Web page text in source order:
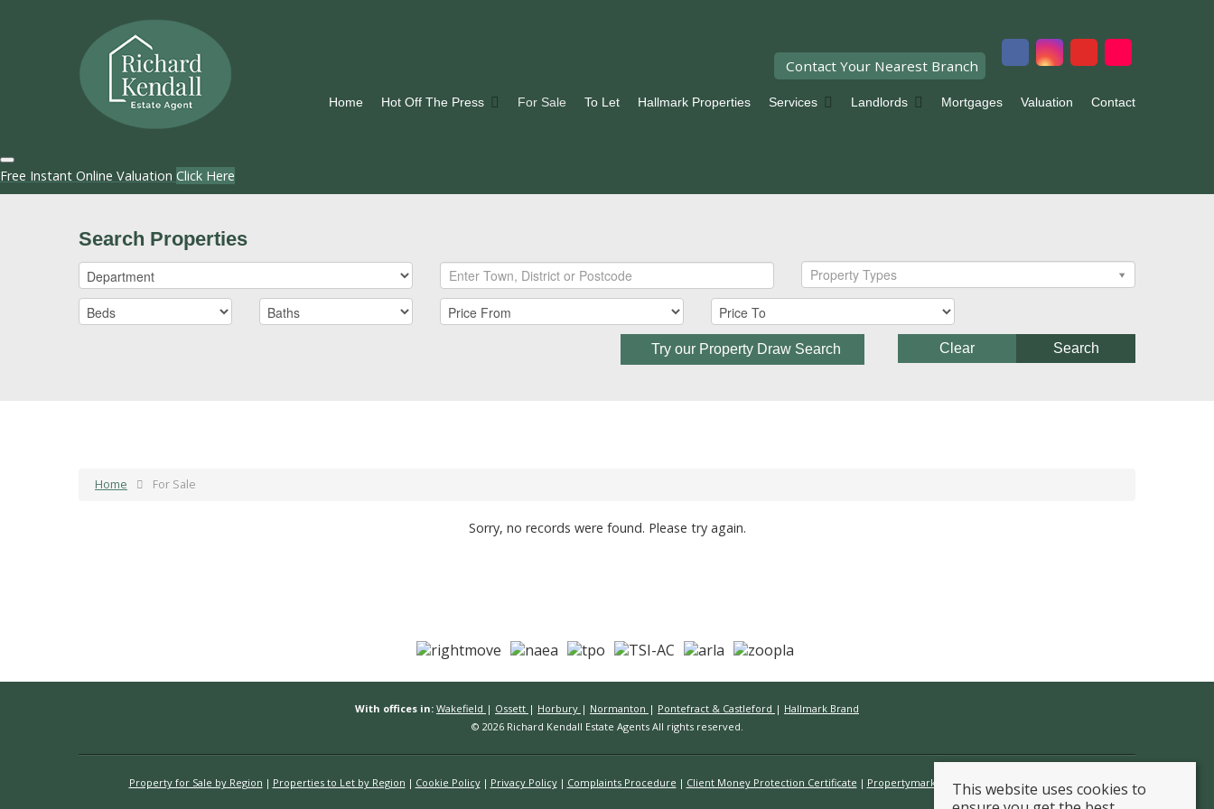
Contact Your Nearest Branch
Home Hot Off The Press For Sale To Let Hallmark Properties Services Landlords Mortgages Valuation Contact
Free Instant Online Valuation Click Here
Search Properties
Property Types
Try our Property Draw Search Search
Clear
Home For Sale
Sorry, no records were found. Please try again.
With offices in: Wakefield | Ossett | Horbury | Normanton | Pontefract & Castleford | Hallmark Brand
© 2026 Richard Kendall Estate Agents All rights reserved.
Property for Sale by Region Properties to Let by Region Cookie Policy Privacy Policy Complaints Procedure Client Money Protection Certificate Propertymark Conduct & Membership Rules
This website uses cookies to